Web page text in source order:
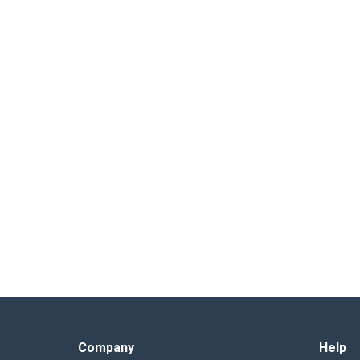
Company Help